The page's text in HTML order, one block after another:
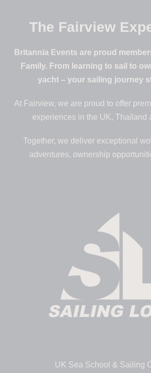
The Fairview
Britannia Events are proud
Family. From learning to sail to
yacht – your sailing journey
At Fairview, we are proud to offer
experiences in the UK, Thailand
Together, we deliver exceptional
adventures, ownership
UK Sea School & Sailing